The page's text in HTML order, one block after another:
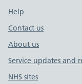
Support links
Help
Contact us
About us
Service updates and
NHS sites